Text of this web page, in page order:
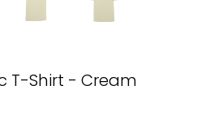
T-Shirt - Cream